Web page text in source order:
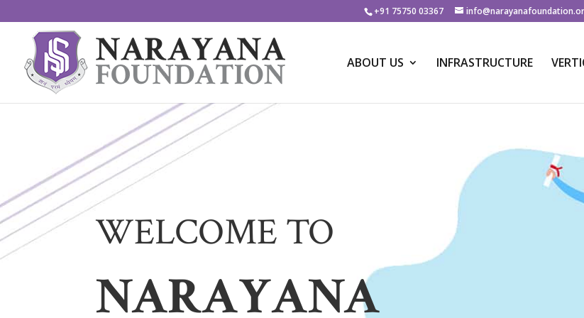
+91 75750 03367
ABOUT US INFRASTRUCTURE
WELCOME TO
NARAYANA